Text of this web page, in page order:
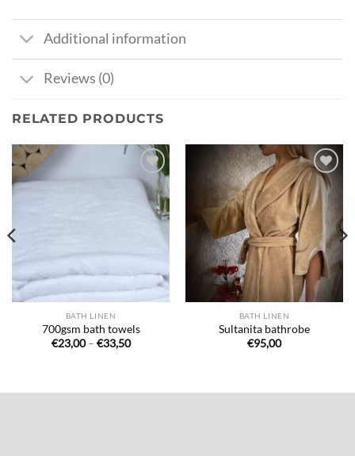
Additional information
Reviews (0)
RELATED PRODUCTS
Ajouter
à la liste
de
souhaits
BATH LINEN
700gsm bath towels
€23,00 – €33,50Price
Ajouter
à la liste
de
souhaits
BATH LINEN
Sultanita bathrobe
€95,00